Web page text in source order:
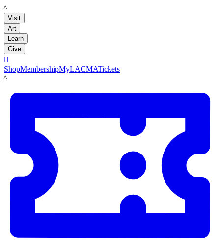
LACMA
Visit
Art
Learn
Give

ShopMembershipMyLACMATickets
LACMA